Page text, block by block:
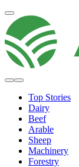
Top Stories
Dairy
Beef
Arable
Sheep
Machinery
Forestry